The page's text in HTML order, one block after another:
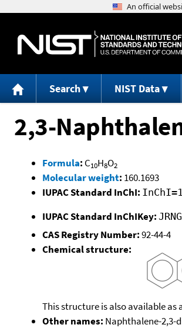
Search NIST Data
2,3-
Formula: C10H8O2
Molecular weight: 160.1693
IUPAC Standard InChI:
IUPAC Standard InChIKey:
CAS Registry Number:92-44-4
Chemical structure:
This structure is also available as
Other names: Naphthalene-2,3-